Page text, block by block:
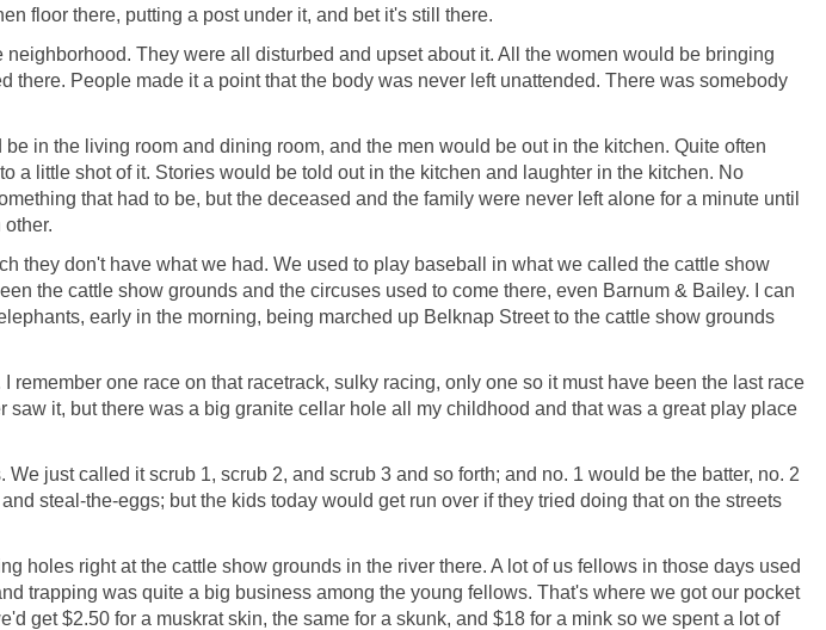
floor there, putting a post under it, and bet it's still there.
They were all disturbed and upset about it. All the women would be bringing
People made it a point that the body was never left unattended. There was somebody
in the living room and dining room, and the men would be out in the kitchen. Quite often
little shot of it. Stories would be told out in the kitchen and laughter in the kitchen. No
that had to be, but the deceased and the family were never left alone for a minute until
they don't have what we had. We used to play baseball in what we called the cattle show
the cattle show grounds and the circuses used to come there, even Barnum & Bailey. I can
early in the morning, being marched up Belknap Street to the cattle show grounds
one race on that racetrack, sulky racing, only one so it must have been the last race
it, but there was a big granite cellar hole all my childhood and that was a great play place
just called it scrub 1, scrub 2, and scrub 3 and so forth; and no. 1 would be the batter, no. 2
steal-the-eggs; but the kids today would get run over if they tried doing that on the streets
holes right at the cattle show grounds in the river there. A lot of us fellows in those days used
trapping was quite a big business among the young fellows. That's where we got our pocket
get $2.50 for a muskrat skin, the same for a skunk, and $18 for a mink so we spent a lot of